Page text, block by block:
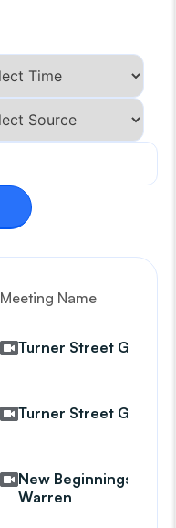
Meeting Name
Turner Street Group
Turner Street Group
New Beginnings
Warren